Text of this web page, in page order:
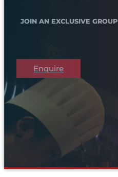
JOIN AN EXCLUSIVE GROUP
Enquire